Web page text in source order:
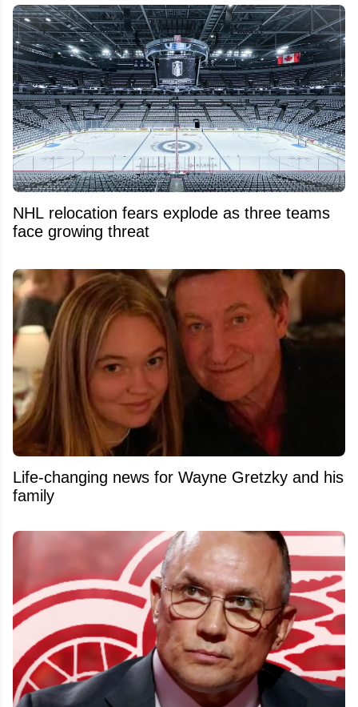
NHL relocation fears explode as three teams
face growing threat
Life-changing news for Wayne Gretzky and his
family